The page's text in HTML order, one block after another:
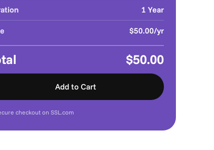
1 Year
$50.00/yr
$50.00
Add to Cart
checkout on SSL.com